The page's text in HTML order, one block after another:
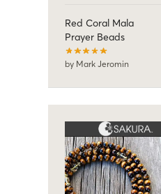
Red Coral Mala
Prayer Beads
by Mark Jeromin